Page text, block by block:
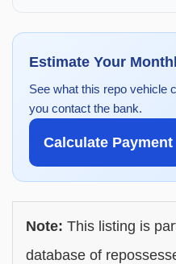
Estimate Your
See what this repo vehicle
you contact the bank.
Calculate Payment
Note: This listing is
database of